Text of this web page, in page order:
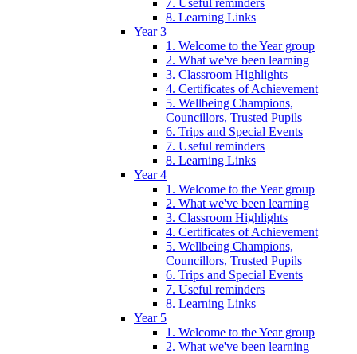
8. Learning Links
Year 3
1. Welcome to the Year group
2. What we've been learning
3. Classroom Highlights
4. Certificates of Achievement
5. Wellbeing Champions,
Councillors, Trusted Pupils
6. Trips and Special Events
7. Useful reminders
8. Learning Links
Year 4
1. Welcome to the Year group
2. What we've been learning
3. Classroom Highlights
4. Certificates of Achievement
5. Wellbeing Champions,
Councillors, Trusted Pupils
6. Trips and Special Events
7. Useful reminders
8. Learning Links
Year 5
1. Welcome to the Year group
2. What we've been learning